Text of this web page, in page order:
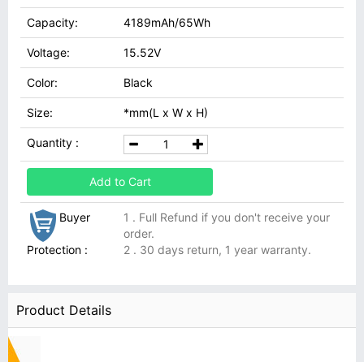
Capacity: 4189mAh/65Wh
Voltage: 15.52V
Color: Black
Size: *mm(L x W x H)
Quantity :
Add to Cart
Buyer
Protection :
1 . Full Refund if you don't receive your
order.
2 . 30 days return, 1 year warranty.
Product Details